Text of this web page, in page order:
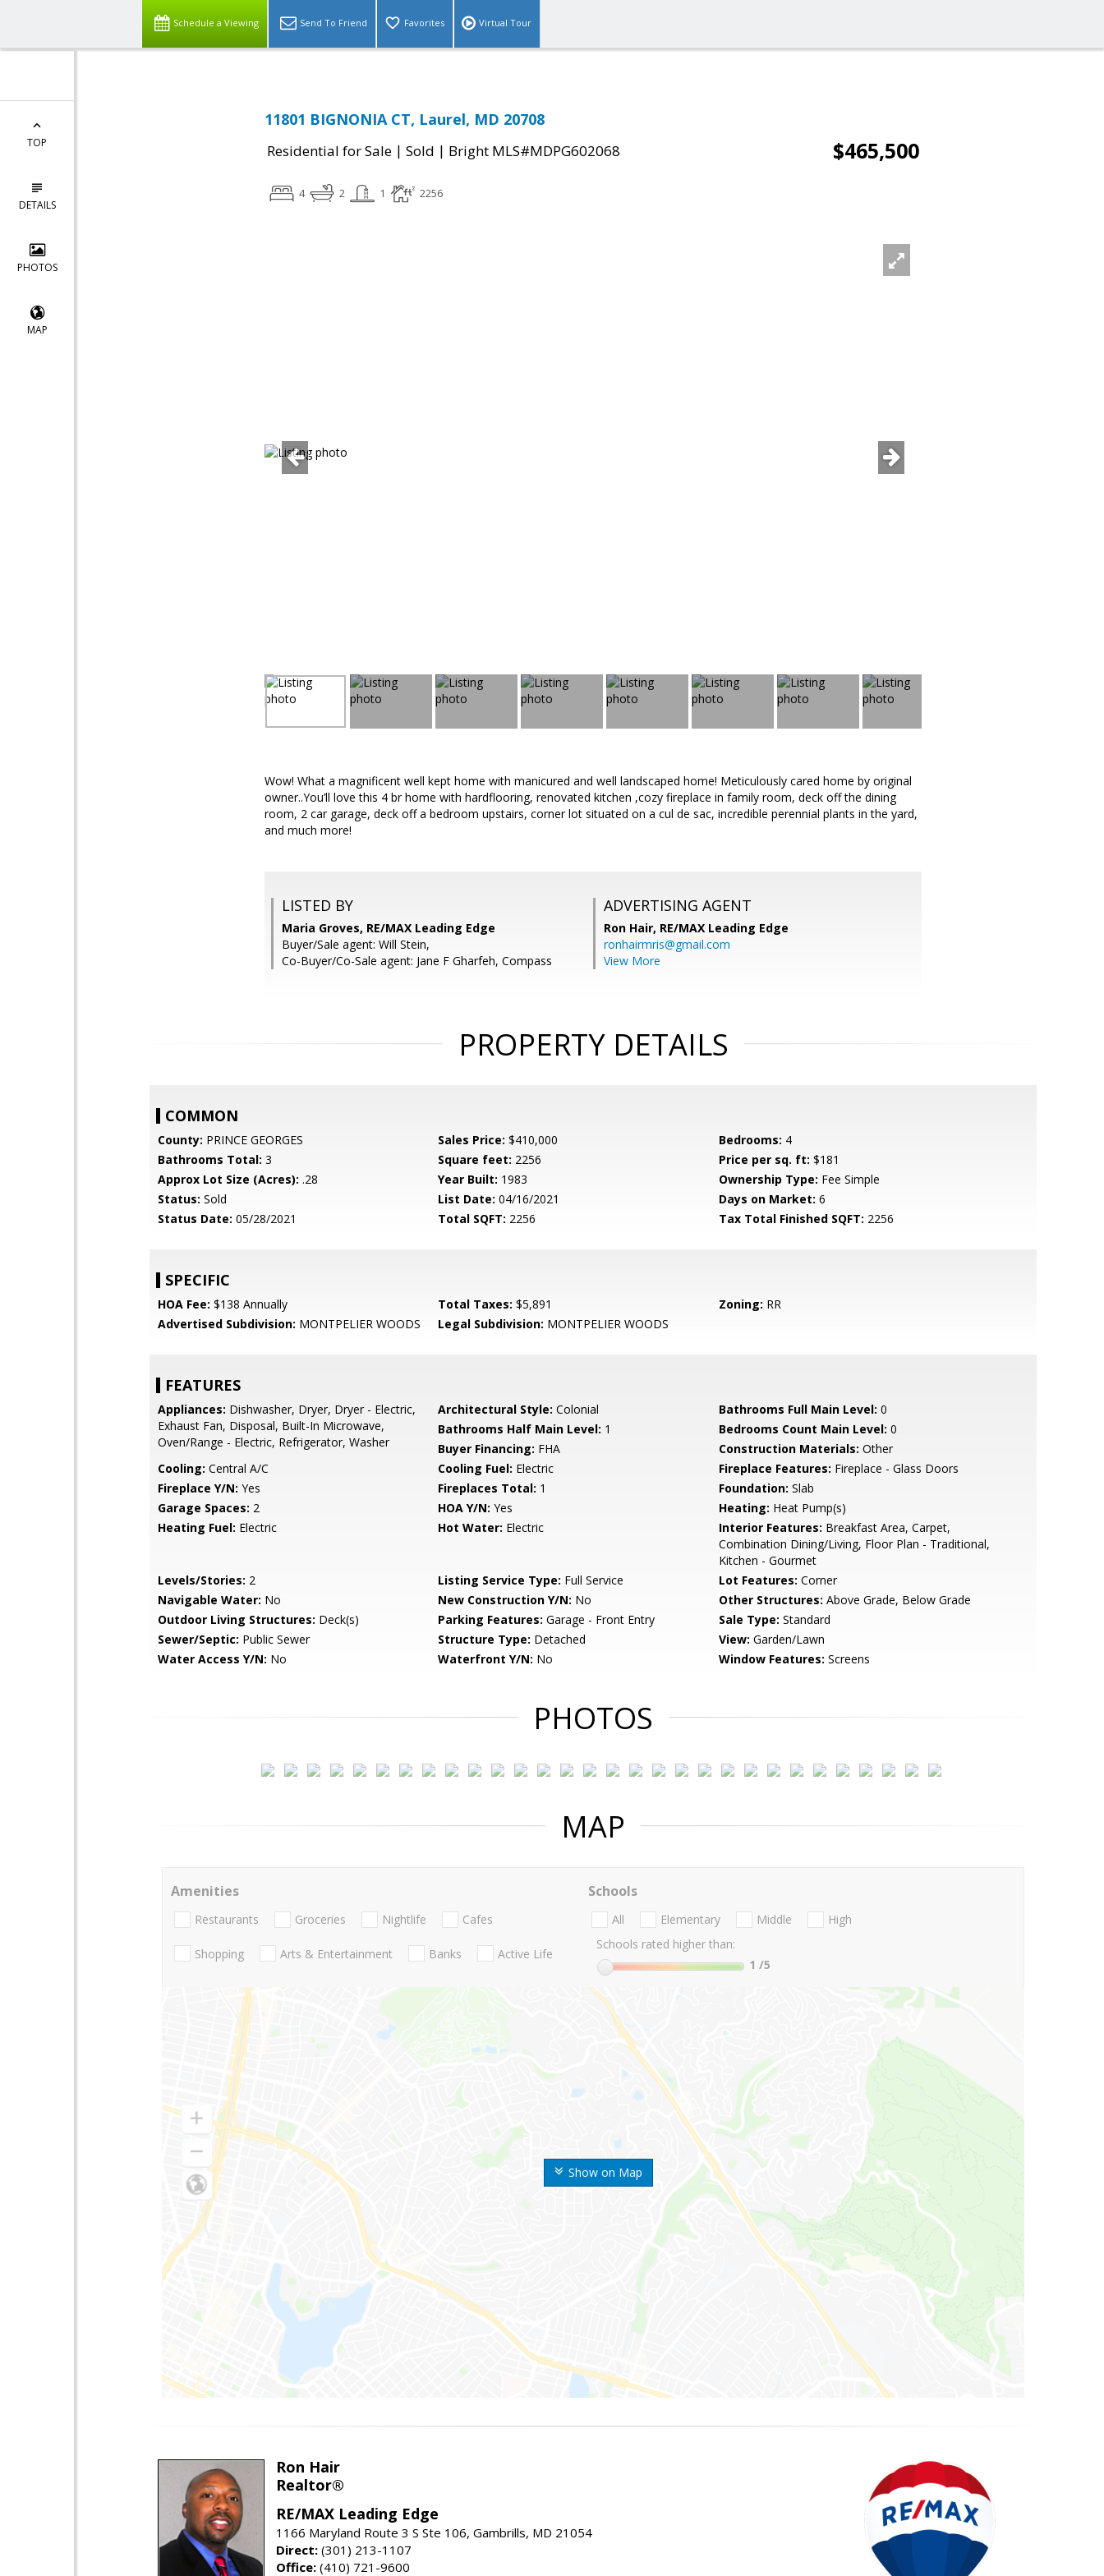
Schedule a Viewing Send To Friend Favorites Virtual Tour
TOP
DETAILS
PHOTOS
MAP
11801 BIGNONIA CT, Laurel, MD 20708
Residential for Sale | Sold | Bright MLS#MDPG602068 $465,500
4 2 1 2256
Wow! What a magnificent well kept home with manicured and well landscaped home! Meticulously cared home by original
owner..You’ll love this 4 br home with hardflooring, renovated kitchen ,cozy fireplace in family room, deck off the dining
room, 2 car garage, deck off a bedroom upstairs, corner lot situated on a cul de sac, incredible perennial plants in the yard,
and much more!
LISTED BY
Maria Groves, RE/MAX Leading Edge
Buyer/Sale agent: Will Stein,
Co-Buyer/Co-Sale agent: Jane F Gharfeh, Compass
ADVERTISING AGENT
Ron Hair, RE/MAX Leading Edge
ronhairmris@gmail.com
View More
PROPERTY DETAILS
COMMON
County: PRINCE GEORGES Sales Price: $410,000 Bedrooms: 4
Bathrooms Total: 3 Square feet: 2256 Price per sq. ft: $181
Approx Lot Size (Acres): .28 Year Built: 1983 Ownership Type: Fee Simple
Status: Sold List Date: 04/16/2021 Days on Market: 6
Status Date: 05/28/2021 Total SQFT: 2256 Tax Total Finished SQFT: 2256
SPECIFIC
HOA Fee: $138 Annually Total Taxes: $5,891 Zoning: RR
Advertised Subdivision: MONTPELIER WOODS Legal Subdivision: MONTPELIER WOODS
FEATURES
Appliances: Dishwasher, Dryer, Dryer - Electric,
Exhaust Fan, Disposal, Built-In Microwave,
Oven/Range - Electric, Refrigerator, Washer
Architectural Style: Colonial Bathrooms Full Main Level: 0
Bathrooms Half Main Level: 1 Bedrooms Count Main Level: 0
Buyer Financing: FHA Construction Materials: Other
Cooling: Central A/C Cooling Fuel: Electric Fireplace Features: Fireplace - Glass Doors
Fireplace Y/N: Yes Fireplaces Total: 1 Foundation: Slab
Garage Spaces: 2 HOA Y/N: Yes Heating: Heat Pump(s)
Heating Fuel: Electric Hot Water: Electric Interior Features: Breakfast Area, Carpet,
Combination Dining/Living, Floor Plan - Traditional,
Kitchen - Gourmet
Levels/Stories: 2 Listing Service Type: Full Service Lot Features: Corner
Navigable Water: No New Construction Y/N: No Other Structures: Above Grade, Below Grade
Outdoor Living Structures: Deck(s) Parking Features: Garage - Front Entry Sale Type: Standard
Sewer/Septic: Public Sewer Structure Type: Detached View: Garden/Lawn
Water Access Y/N: No Waterfront Y/N: No Window Features: Screens
PHOTOS
MAP
Show on Map
Amenities
Restaurants Groceries Nightlife Cafes
Shopping Arts & Entertainment Banks Active Life
Schools
All Elementary Middle
High
Schools rated higher than:
1 /5
Ron Hair
Realtor®
RE/MAX Leading Edge
1166 Maryland Route 3 S Ste 106, Gambrills, MD 21054
Direct: (301) 213-1107
Office: (410) 721-9600